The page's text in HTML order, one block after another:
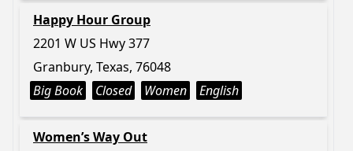
Happy Hour Group
2201 W US Hwy 377
Granbury, Texas, 76048
Big Book
Closed Women English
Women’s Way Out